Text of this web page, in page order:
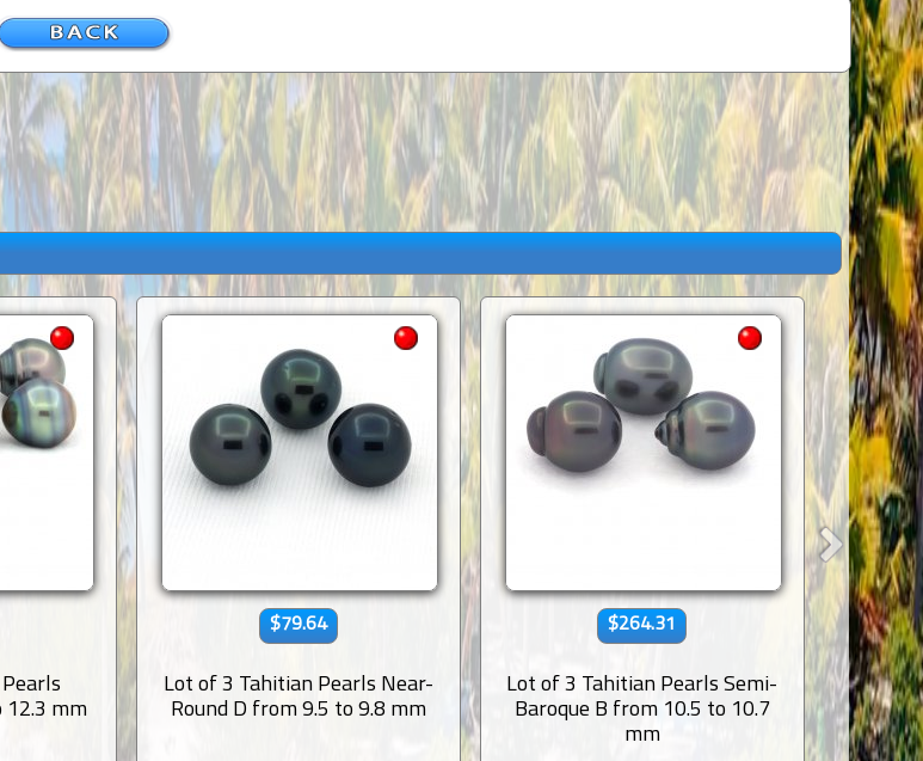
12.3 mm
$79.64
Lot of 3 Tahitian Pearls Near-
Round D from 9.5 to 9.8 mm
$264.31
Lot of 3 Tahitian Pearls Semi-
Baroque B from 10.5 to 10.7
mm
Lot